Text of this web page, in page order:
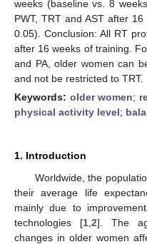
weeks (baseline vs. 8
PWT, TRT and AST after
0.05). Conclusion: All RT
after 16 weeks of training.
and PA, older women can
and not be restricted to TRT.
Keywords: older women;
physical activity level;
1. Introduction
Worldwide, the
their average life
mainly due to
technologies [1, 2]. The
changes in older women